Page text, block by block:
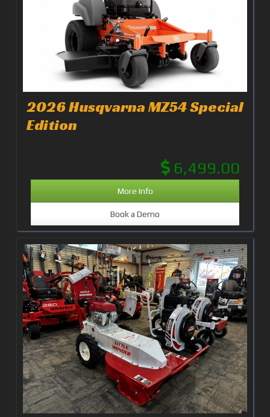
2026 Husqvarna MZ54 Special
Edition
6,499.00
More Info
Book a Demo